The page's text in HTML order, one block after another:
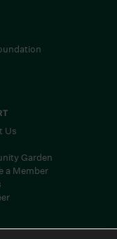
Us
Garden
a Member